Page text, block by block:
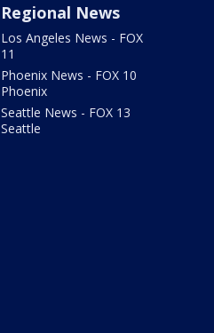
Regional News
Los Angeles News - FOX
11
Phoenix News - FOX 10
Phoenix
Seattle News - FOX 13
Seattle